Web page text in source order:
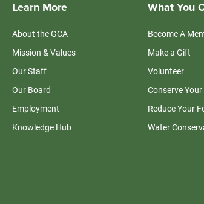
Learn More
About the GCA
Mission & Values
Our Staff
Our Board
Employment
Knowledge Hub
What You
Become A
Make a Gift
Volunteer
Conserve
Reduce Your
Water